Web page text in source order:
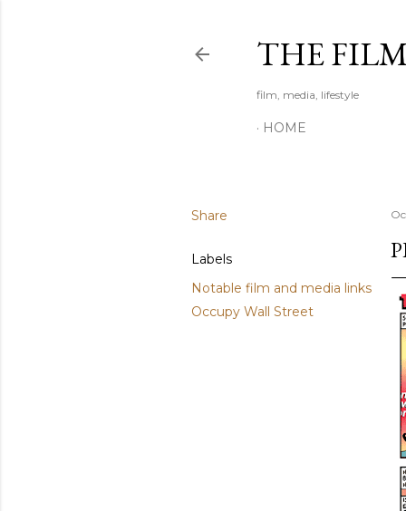
THE
film, media, lifestyle
HOME
Share
Labels
Notable film and media links
Occupy Wall Street